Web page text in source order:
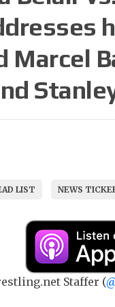
Marcel
LIST NEWS
Staffer (